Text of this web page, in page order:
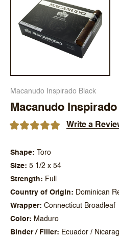
Macanudo Inspirado Black
Macanudo
Write a
Shape
Toro
Size
5 1/2 x 54
Strength
Full
Country of Origin
Dominican
Wrapper
Connecticut Broadleaf
Color
Maduro
Binder / Filler
Ecuador /